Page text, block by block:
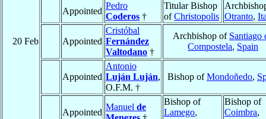
20 Feb
Appointed
Pedro
Coderos †
Titular Bishop
ofChristopolis Otranto,
Appointed
Cristóbal
Fernández
Valtodano †
Archbishop of Santiago
Compostela, Spain
Appointed
Antonio
Luján Luján,
O.F.M. †
Bishop ofMondoñedo,
Appointed
Manuel de
Bishop of
Lamego,
Bishop of
Coimbra,